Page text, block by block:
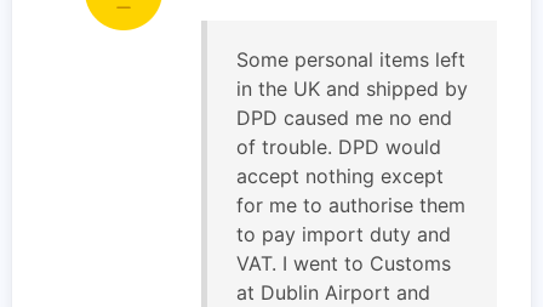
Some personal items left
in the UK and shipped by
DPD caused me no end
of trouble. DPD would
accept nothing except
for me to authorise them
to pay import duty and
VAT. I went to Customs
at Dublin Airport and